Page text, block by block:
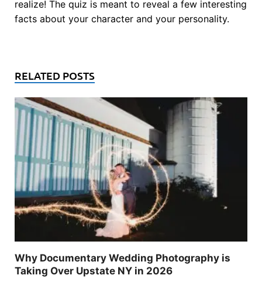
realize! The quiz is meant to reveal a few interesting
facts about your character and your personality.
RELATED POSTS
Why Documentary Wedding Photography is
Taking Over Upstate NY in 2026